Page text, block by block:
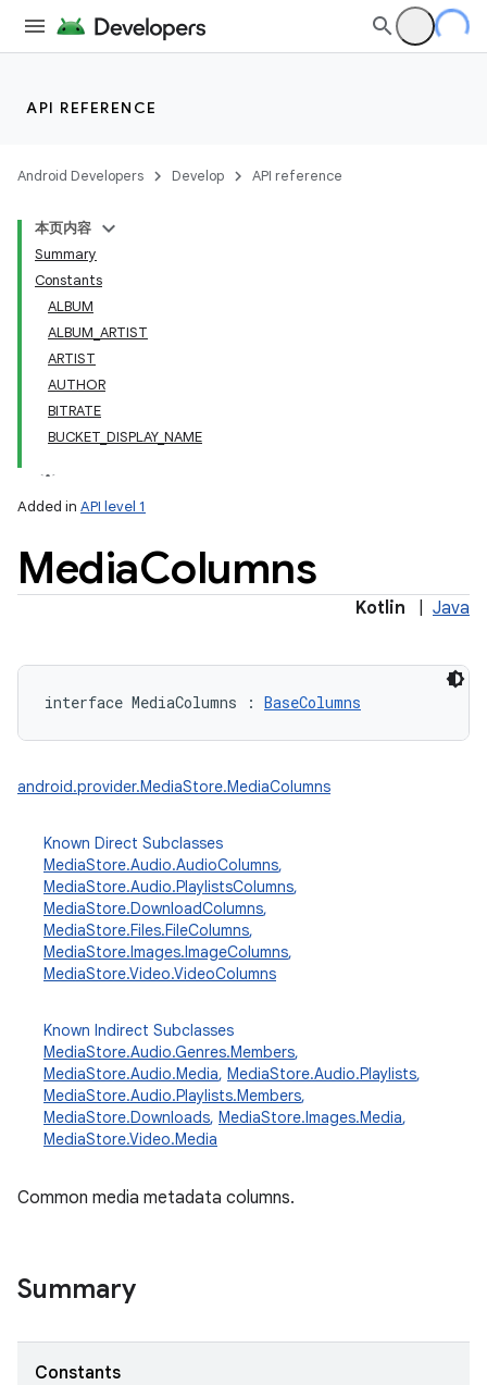
API REFERENCE
Android Developers Develop API reference
本页内容
Summary
Constants
ALBUM
ALBUM_ARTIST
ARTIST
AUTHOR
BITRATE
BUCKET_DISPLAY_NAME
Added in API level 1
MediaColumns
Kotlin Java
interface MediaColumns : BaseColumns
android.provider.MediaStore.MediaColumns
Known Direct Subclasses
MediaStore.Audio.AudioColumns,
MediaStore.Audio.PlaylistsColumns,
MediaStore.DownloadColumns,
MediaStore.Files.FileColumns,
MediaStore.Images.ImageColumns,
MediaStore.Video.VideoColumns
Known Indirect Subclasses
MediaStore.Audio.Genres.Members,
MediaStore.Audio.Media, MediaStore.Audio.Playlists,
MediaStore.Audio.Playlists.Members,
MediaStore.Downloads, MediaStore.Images.Media,
MediaStore.Video.Media
Common media metadata columns.
Summary
Constants